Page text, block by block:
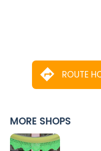
ROUTE
MORE SHOPS